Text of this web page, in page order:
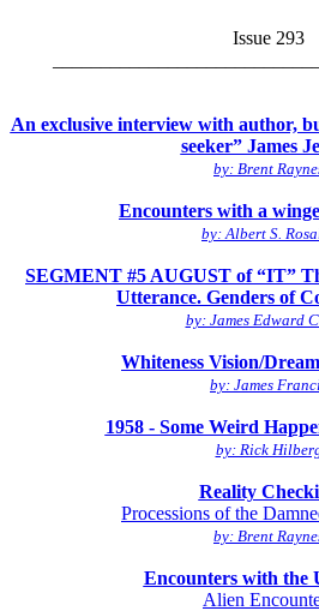
Issue 293
An exclusive interview with author,
seeker” James
by: Brent
Encounters with a
by: Albert S.
SEGMENT #5 AUGUST of “IT”
Utterance. Genders of
by: James Edward
Whiteness Vision/
by: James
1958 - Some Weird
by: Rick
Reality
Processions of the
by: Brent
Encounters with the
Alien